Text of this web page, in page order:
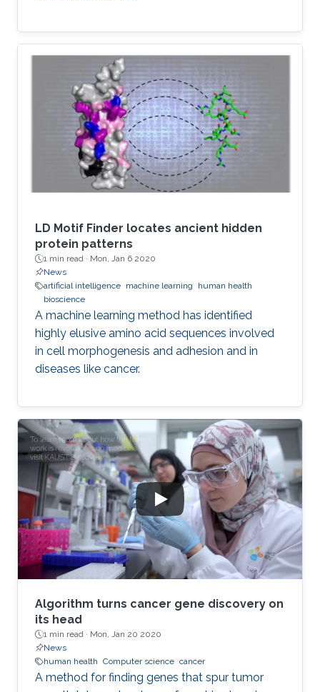
LD Motif Finder locates ancient hidden
protein patterns
1 min read · Mon, Jan 6 2020
News
artificial intelligence machine learning
human health
bioscience
A machine learning method has identified
highly elusive amino acid sequences involved
in cell morphogenesis and adhesion and in
diseases like cancer.
Algorithm turns cancer gene discovery on
its head
1 min read · Mon, Jan 20 2020
News
human health Computer science cancer
A method for finding genes that spur tumor